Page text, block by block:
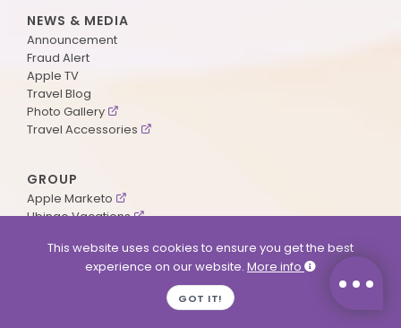
NEWS & MEDIA
Announcement
Fraud Alert
Apple TV
Travel Blog
Photo Gallery
Travel Accessories
GROUP
Apple Marketo
Ubingo Vacations
This website uses cookies to ensure you get the best
experience on our website. More info
GOT IT!